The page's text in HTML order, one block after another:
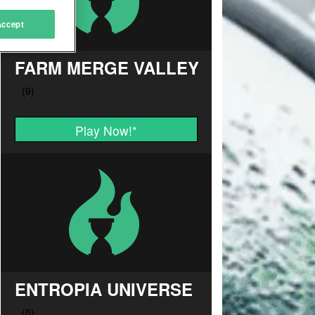
FARM MERGE VALLEY
Play Now!*
ENTROPIA UNIVERSE